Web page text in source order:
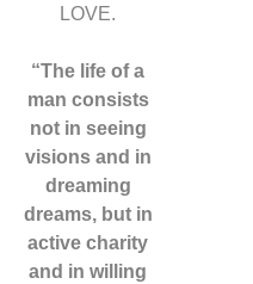
LOVE.
“The life of a
man consists
not in seeing
visions and in
dreaming
dreams, but in
active charity
and in willing